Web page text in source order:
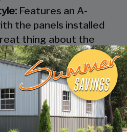
Features an A-
the panels installed
thing about the
design is that the
installed Vertically
down, which allows
and debris to slide off
Steel Panels on
applications are